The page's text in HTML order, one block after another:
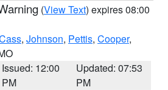
(View Text) expires 08:00
, Johnson, Pettis, Cooper,
Issued: 12:00
PM
Updated: 07:53
PM